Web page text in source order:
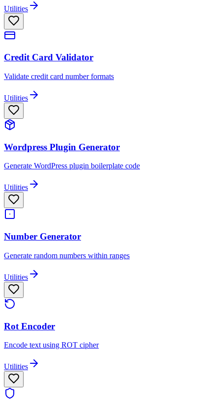
Utilities
Credit Card Validator
Validate credit card number formats
Utilities
Wordpress Plugin Generator
Generate WordPress plugin boilerplate code
Utilities
Number Generator
Generate random numbers within ranges
Utilities
Rot Encoder
Encode text using ROT cipher
Utilities